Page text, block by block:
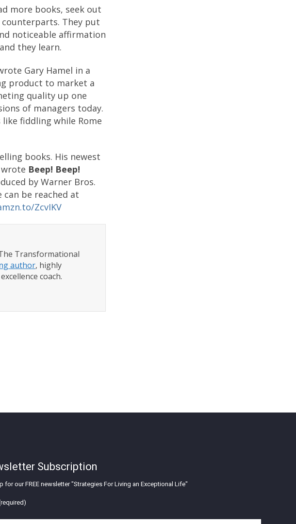
more books, seek out
They put
noticeable affirmation
they learn.
Gary Hamel in a
product to market a
quality up one
of managers today.
fiddling while Rome
books. His newest
Beep! Beep!
by Warner Bros.
be reached at
ZcvIKV
Transformational
author, highly
coach.
Subscription
for our FREE newsletter "Strategies For Living an Exceptional Life"